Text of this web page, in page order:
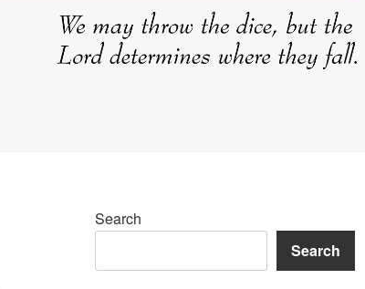
Search
Search